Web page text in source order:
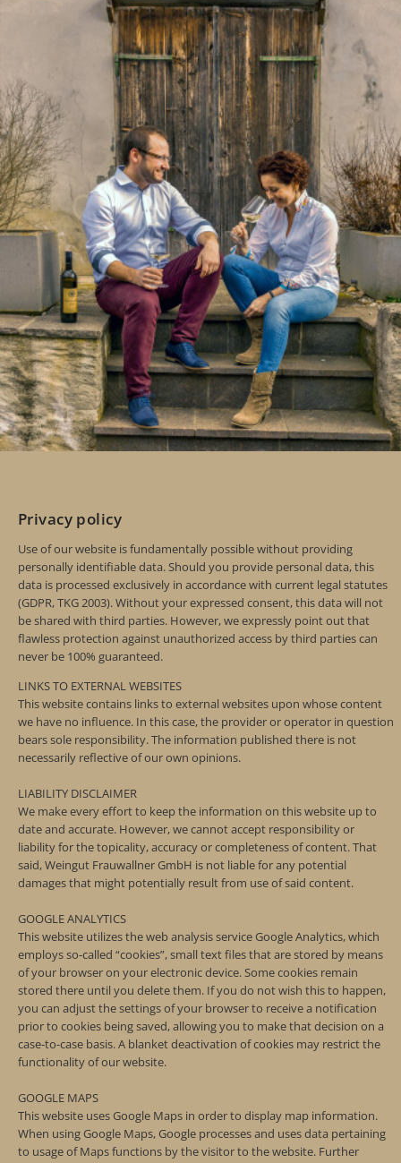
Privacy policy
Use of our website is fundamentally possible without providing
personally identifiable data. Should you provide personal data, this
data is processed exclusively in accordance with current legal statutes
(GDPR, TKG 2003). Without your expressed consent, this data will not
be shared with third parties. However, we expressly point out that
flawless protection against unauthorized access by third parties can
never be 100% guaranteed.
LINKS TO EXTERNAL WEBSITES
This website contains links to external websites upon whose content
we have no influence. In this case, the provider or operator in question
bears sole responsibility. The information published there is not
necessarily reflective of our own opinions.
LIABILITY DISCLAIMER
We make every effort to keep the information on this website up to
date and accurate. However, we cannot accept responsibility or
liability for the topicality, accuracy or completeness of content. That
said, Weingut Frauwallner GmbH is not liable for any potential
damages that might potentially result from use of said content.
GOOGLE ANALYTICS
This website utilizes the web analysis service Google Analytics, which
employs so-called “cookies”, small text files that are stored by means
of your browser on your electronic device. Some cookies remain
stored there until you delete them. If you do not wish this to happen,
you can adjust the settings of your browser to receive a notification
prior to cookies being saved, allowing you to make that decision on a
case-to-case basis. A blanket deactivation of cookies may restrict the
functionality of our website.
GOOGLE MAPS
This website uses Google Maps in order to display map information.
When using Google Maps, Google processes and uses data pertaining
to usage of Maps functions by the visitor to the website. Further